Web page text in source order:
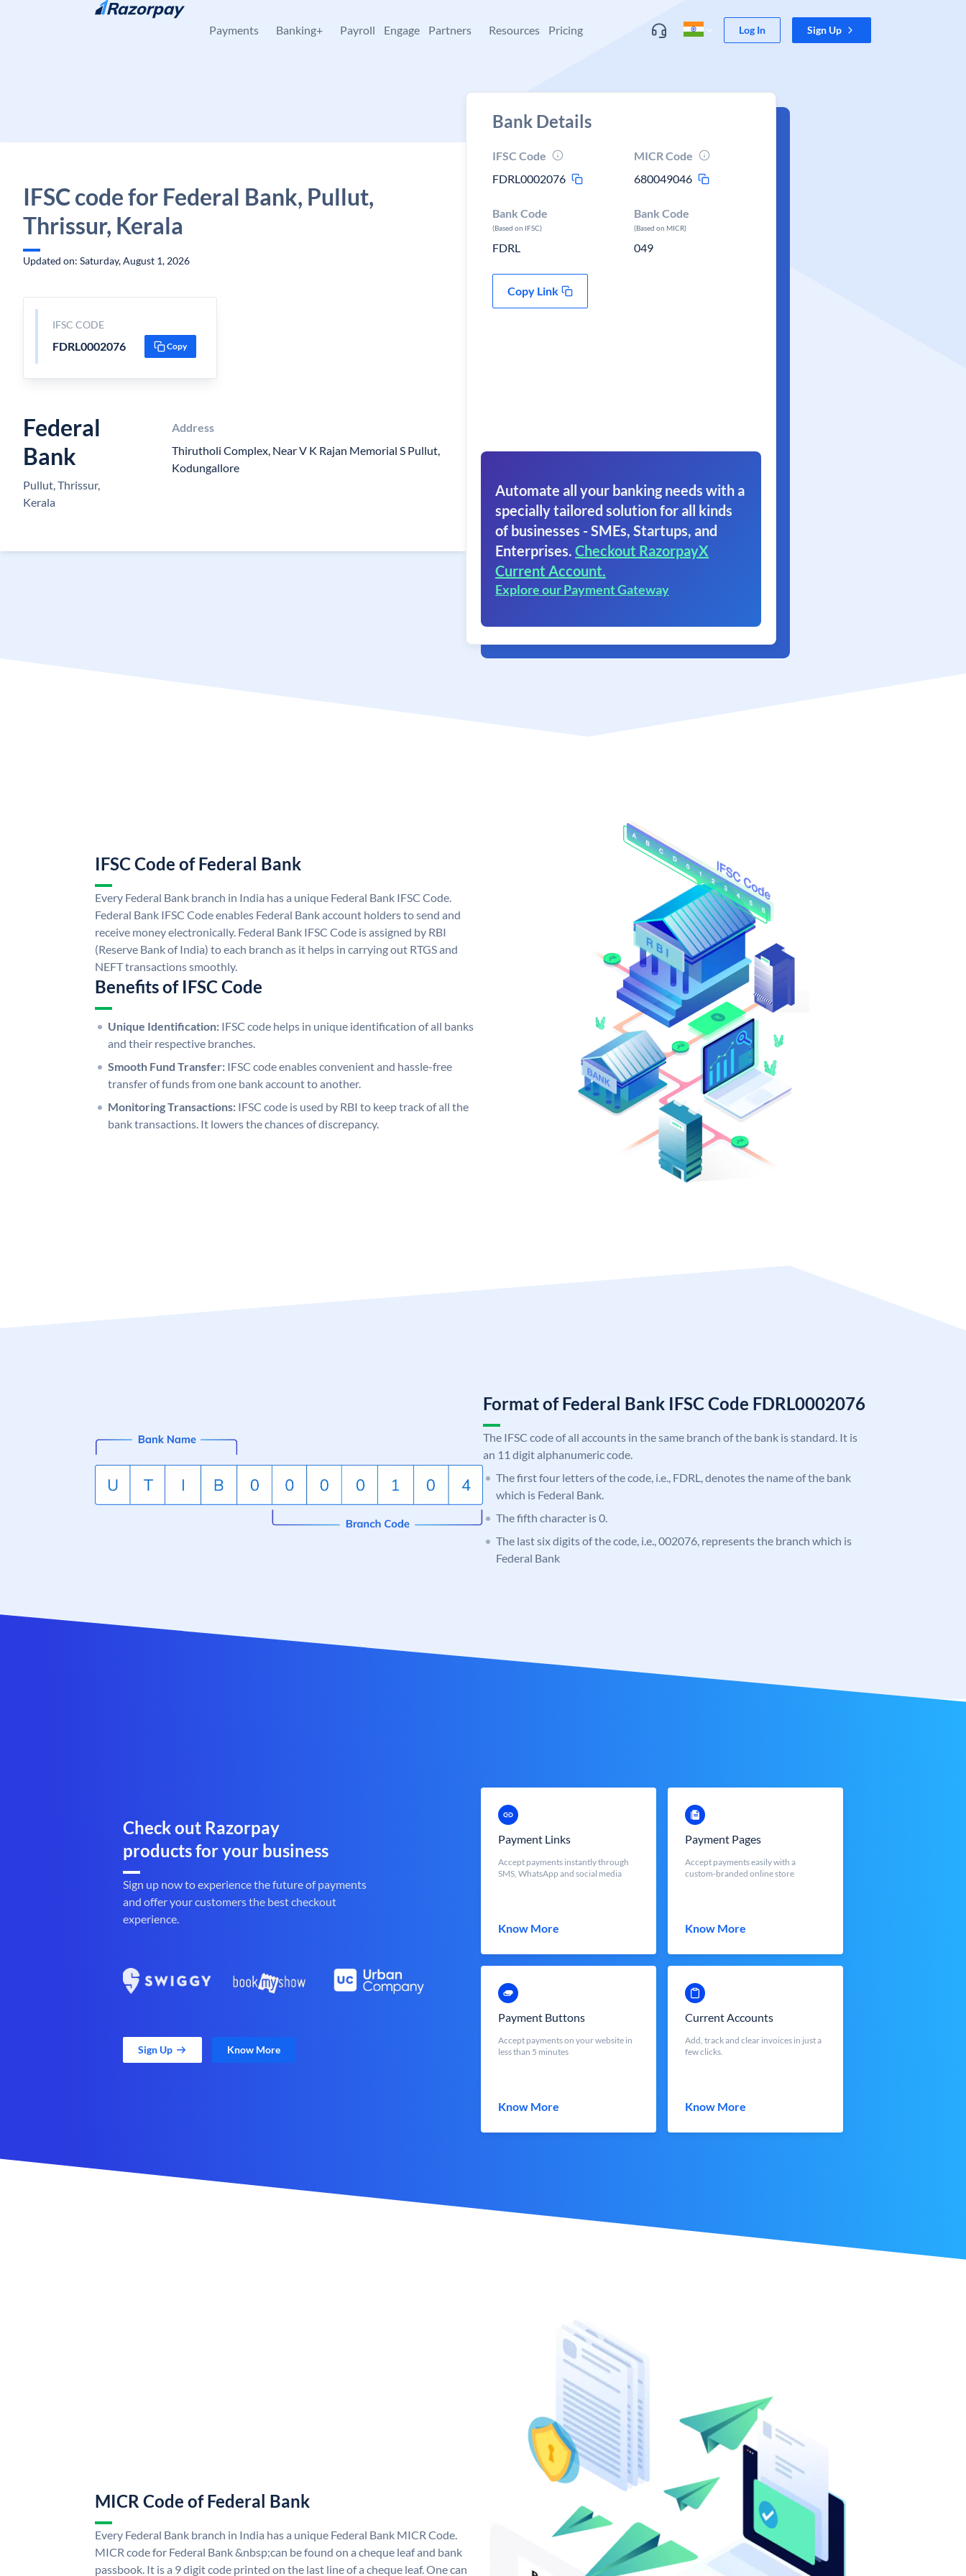
Skip to content
Payments Banking+ Payroll Engage Partners Resources Pricing Log In Sign Up
IFSC code for Federal Bank, Pullut,
Thrissur, Kerala
Updated on: Saturday, August 1, 2026
IFSC CODE
FDRL0002076 Copy
Federal
Bank
Pullut, Thrissur,
Kerala
Address
Thirutholi Complex, Near V K Rajan Memorial S Pullut,
Kodungallore
Bank Details
IFSC Code
FDRL0002076
MICR Code
680049046
Bank Code
(Based on IFSC)
FDRL
Bank Code
(Based on MICR)
049
Copy Link
Automate all your banking needs with a
specially tailored solution for all kinds
of businesses - SMEs, Startups, and
Enterprises. Checkout RazorpayX
Current Account.
Explore our Payment Gateway
IFSC Code of Federal Bank
Every Federal Bank branch in India has a unique Federal Bank IFSC Code.
Federal Bank IFSC Code enables Federal Bank account holders to send and
receive money electronically. Federal Bank IFSC Code is assigned by RBI
(Reserve Bank of India) to each branch as it helps in carrying out RTGS and
NEFT transactions smoothly.
Benefits of IFSC Code
Unique Identification: IFSC code helps in unique identification of all banks
and their respective branches.
Smooth Fund Transfer: IFSC code enables convenient and hassle-free
transfer of funds from one bank account to another.
Monitoring Transactions: IFSC code is used by RBI to keep track of all the
bank transactions. It lowers the chances of discrepancy.
Format of Federal Bank IFSC Code FDRL0002076
The IFSC code of all accounts in the same branch of the bank is standard. It is
an 11 digit alphanumeric code.
The first four letters of the code, i.e., FDRL, denotes the name of the bank
which is Federal Bank.
The fifth character is 0.
The last six digits of the code, i.e., 002076, represents the branch which is
Federal Bank
Check out Razorpay
products for your business
Sign up now to experience the future of payments
and offer your customers the best checkout
experience.
Sign Up Know More
Payment Links
Accept payments instantly through
SMS, WhatsApp and social media
Know More
Payment Pages
Accept payments easily with a
custom-branded online store
Know More
Payment Buttons
Accept payments on your website in
less than 5 minutes
Know More
Current Accounts
Add, track and clear invoices in just a
few clicks.
Know More
MICR Code of Federal Bank
Every Federal Bank branch in India has a unique Federal Bank MICR Code.
MICR code for Federal Bank &nbsp;can be found on a cheque leaf and bank
passbook. It is a 9 digit code printed on the last line of a cheque leaf. One can